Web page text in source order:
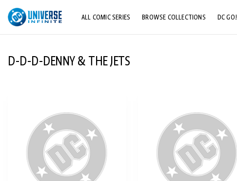
ALL COMIC SERIES BROWSE COLLECTIONS DC GO!
D-D-D-DENNY & THE JETS